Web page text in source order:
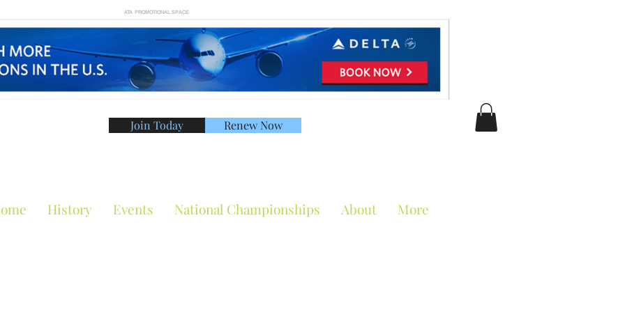
ATA PROMOTIONAL SPACE
Join Today Renew Now
History Events National Championships About More